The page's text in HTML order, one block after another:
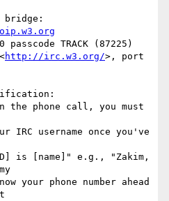
bridge:
passcode TRACK (87225)
http://irc.w3.org/>, port
phone call, you must
IRC username once you've
is [name]" e.g., "Zakim,
your phone number ahead